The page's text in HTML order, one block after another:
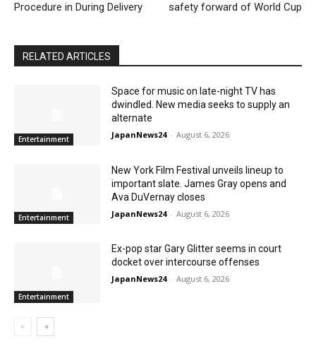
Procedure in During Delivery
safety forward of World Cup
RELATED ARTICLES
Entertainment
Space for music on late-night TV has
dwindled. New media seeks to supply an
alternate
JapanNews24 - August 6, 2026
Entertainment
New York Film Festival unveils lineup to
important slate. James Gray opens and
Ava DuVernay closes
JapanNews24 - August 6, 2026
Entertainment
Ex-pop star Gary Glitter seems in court
docket over intercourse offenses
JapanNews24 - August 6, 2026